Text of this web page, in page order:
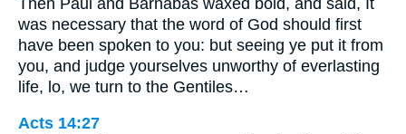
was necessary that the word of God should first
have been spoken to you: but seeing ye put it from
you, and judge yourselves unworthy of everlasting
life, lo, we turn to the Gentiles…
Acts 14:27